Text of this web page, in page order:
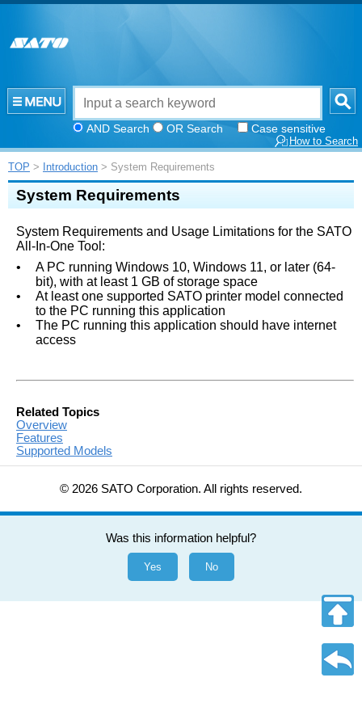
AND Search OR Search Case sensitive
How to Search
TOP > Introduction > System Requirements
System Requirements
System Requirements and Usage Limitations for the SATO
All-In-One Tool:
•
A PC running Windows 10, Windows 11, or later (64-
bit), with at least 1 GB of storage space
•
At least one supported SATO printer model connected
to the PC running this application
•
The PC running this application should have internet
access
Related Topics
Overview
Features
Supported Models
© 2026 SATO Corporation. All rights reserved.
Was this information helpful?
Yes No